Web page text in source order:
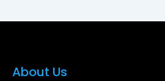
About Us